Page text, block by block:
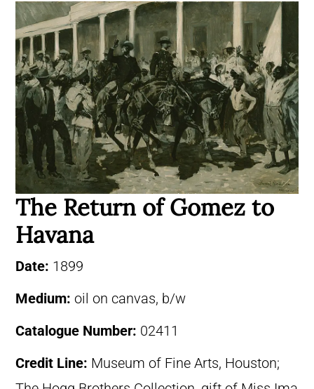
The Return of Gomez to
Havana
Date: 1899
Medium: oil on canvas, b/w
Catalogue Number: 02411
Credit Line: Museum of Fine Arts, Houston;